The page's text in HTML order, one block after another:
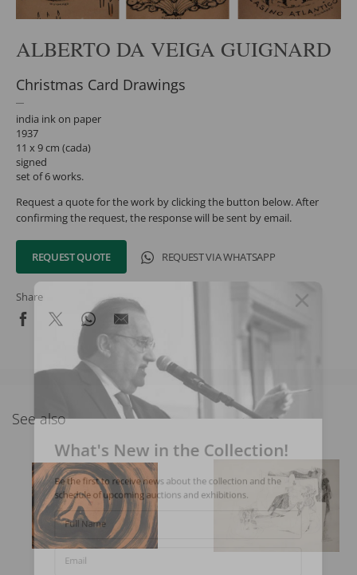
ALBERTO DA VEIGA GUIGNARD
Christmas Card Drawings
india ink on paper
1937
11 x 9 cm (cada)
signed
set of 6 works.
Request a quote for the work by clicking the button below. After
confirming the request, the response will be sent by email.
REQUEST QUOTE REQUEST VIA WHATSAPP
Share
See also
What's New in the Collection!
Be the first to receive news about the collection and the
schedule of upcoming auctions and exhibitions.
Full Name